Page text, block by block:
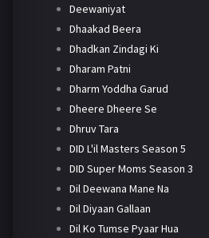
Deewaniyat
Dhaakad Beera
Dhadkan Zindagi Ki
Dharam Patni
Dharm Yoddha Garud
Dheere Dheere Se
Dhruv Tara
DID L'il Masters Season 5
DID Super Moms Season 3
Dil Deewana Mane Na
Dil Diyaan Gallaan
Dil Ko Tumse Pyaar Hua